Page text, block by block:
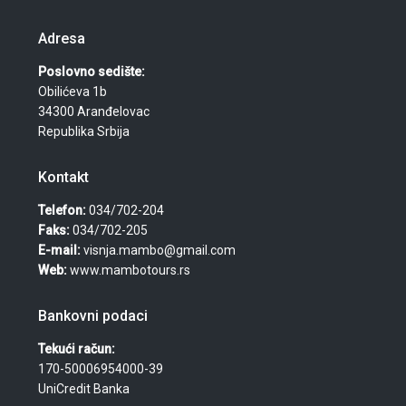
Adresa
Poslovno sedište:
Obilićeva 1b
34300 Aranđelovac
Republika Srbija
Kontakt
Telefon:034/702-204
Faks:034/702-205
E-mail:visnja.mambo@gmail.com
Web:www.mambotours.rs
Bankovni podaci
Tekući račun:
170-50006954000-39
UniCredit Banka